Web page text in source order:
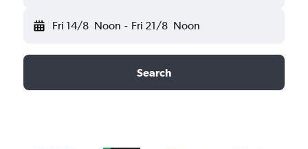
Fri 14/8 Noon - Fri 21/8 Noon
Search